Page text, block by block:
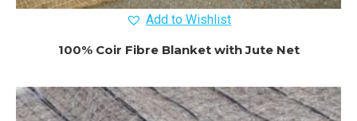
Add to Wishlist
100% Coir Fibre Blanket with Jute Net